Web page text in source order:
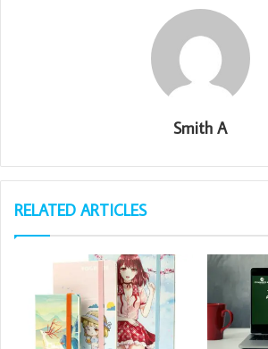
Smith A
RELATED ARTICLES